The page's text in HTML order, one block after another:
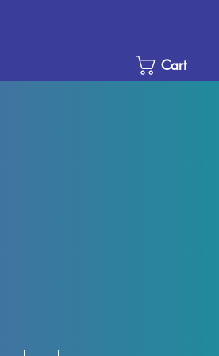
Cart